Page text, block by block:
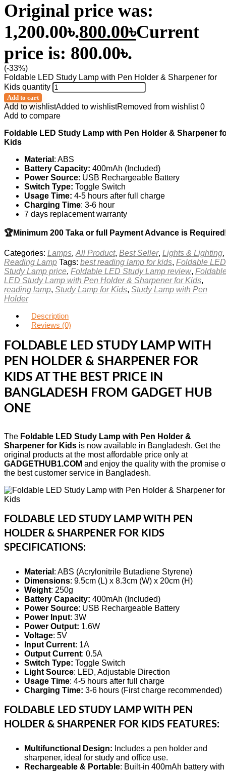
Original price was:
1,200.00৳.800.00৳Current
price is: 800.00৳.
(-33%)
Foldable LED Study Lamp with Pen Holder & Sharpener for
Kids quantity
Add to cart
Add to wishlistAdded to wishlistRemoved from wishlist 0
Add to compare
Foldable LED Study Lamp with Pen Holder & Sharpener
Kids
Material : ABS
Battery Capacity: 400mAh (Included)
Power Source: USB Rechargeable Battery
Switch Type: Toggle Switch
Usage Time: 4-5 hours after full charge
Charging Time: 3-6 hour
7 days replacement warranty
🏆Minimum 200 Taka or full Payment Advance is
Categories: Lamps, All Product, Best Seller, Lights & Lighting,
Reading Lamp Tags: best reading lamp for kids, Foldable LED
Study Lamp price, Foldable LED Study Lamp review,
LED Study Lamp with Pen Holder & Sharpener for Kids,
reading lamp, Study Lamp for Kids, Study Lamp with Pen
Holder
Description
Reviews (0)
FOLDABLE LED STUDY LAMP WITH
PEN HOLDER & SHARPENER FOR
KIDS AT THE BEST PRICE IN
BANGLADESH FROM GADGET HUB
ONE
The Foldable LED Study Lamp with Pen Holder &
Sharpener for Kids is now available in Bangladesh. Get the
original products at the most affordable price only at
GADGETHUB1.COM and enjoy the quality with the promise
the best customer service in Bangladesh.
FOLDABLE LED STUDY LAMP WITH PEN
HOLDER & SHARPENER FOR KIDS
SPECIFICATIONS:
Material : ABS (Acrylonitrile Butadiene Styrene)
Dimensions: 9.5cm (L) x 8.3cm (W) x 20cm (H)
Weight: 250g
Battery Capacity: 400mAh (Included)
Power Source: USB Rechargeable Battery
Power Input: 3W
Power Output: 1.6W
Voltage: 5V
Input Current: 1A
Output Current: 0.5A
Switch Type: Toggle Switch
Light Source: LED, Adjustable Direction
Usage Time: 4-5 hours after full charge
Charging Time: 3-6 hours (First charge recommended)
FOLDABLE LED STUDY LAMP WITH PEN
HOLDER & SHARPENER FOR KIDS FEATURES:
Multifunctional Design: Includes a pen holder and
sharpener, ideal for study and office use.
Rechargeable & Portable: Built-in 400mAh battery with